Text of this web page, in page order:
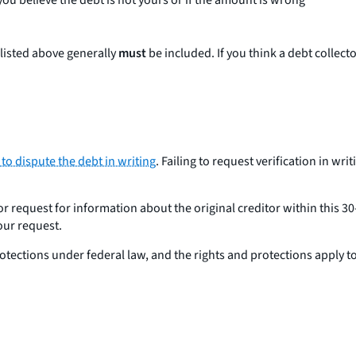
above generallymustbe included. If you think a debt
to dispute the debt in writing. Failing to request verification in
request for information about the original creditor within this
request.
under federal law, and the rights and protections apply